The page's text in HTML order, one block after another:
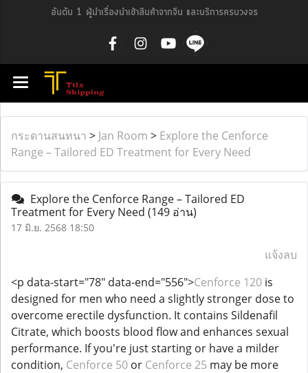
อันดับ 1 ผู้นำเรื่องนำเข้าสินค้าจากจีน และบริการครบวงจร
กระดานสนทนา > Jan Room > Explore the Cenforce
Range – Tailored ED Treatment for Every Need
Explore the Cenforce Range – Tailored ED
Treatment for Every Need (149 อ่าน)
17 มิ.ย. 2568 18:50
แจ้งลบ
<p data-start="78" data-end="556">Cenforce 120 is
designed for men who need a slightly stronger dose to
overcome erectile dysfunction. It contains Sildenafil
Citrate, which boosts blood flow and enhances sexual
performance. If you're just starting or have a milder
condition, Cenforce 50 or Cenforce 25 may be more